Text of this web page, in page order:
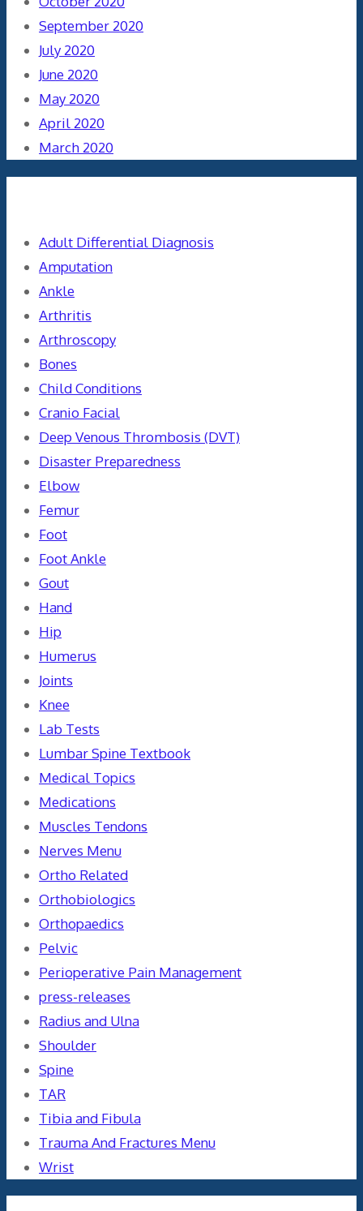
September 2020
July 2020
June 2020
May 2020
April 2020
March 2020
Adult Differential Diagnosis
Amputation
Ankle
Arthritis
Arthroscopy
Bones
Child Conditions
Cranio Facial
Deep Venous Thrombosis (DVT)
Disaster Preparedness
Elbow
Femur
Foot
Foot Ankle
Gout
Hand
Hip
Humerus
Joints
Knee
Lab Tests
Lumbar Spine Textbook
Medical Topics
Medications
Muscles Tendons
Nerves Menu
Ortho Related
Orthobiologics
Orthopaedics
Pelvic
Perioperative Pain Management
press-releases
Radius and Ulna
Shoulder
Spine
TAR
Tibia and Fibula
Trauma And Fractures Menu
Wrist